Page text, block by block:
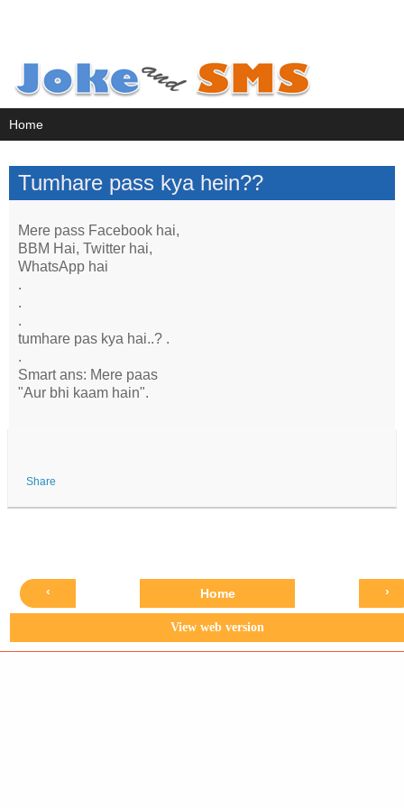
Tumhare pass kya hein??
Mere pass Facebook hai,
BBM Hai, Twitter hai,
WhatsApp hai
.
.
.
tumhare pas kya hai..? .
.
Smart ans: Mere paas
"Aur bhi kaam hain".
Share
‹ ›
Home
View web version